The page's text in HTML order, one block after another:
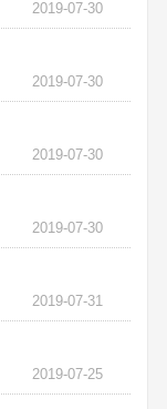
2019-07-30
2019-07-30
2019-07-30
2019-07-30
2019-07-31
2019-07-25